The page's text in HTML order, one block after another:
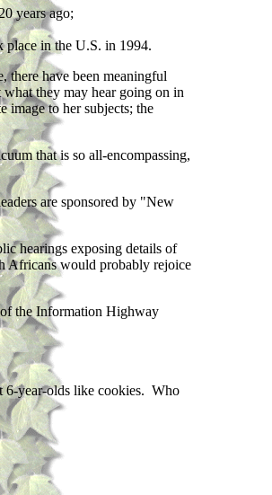
years ago;
place in the U.S. in 1994.
there have been meaningful
they may hear going on in
image to her subjects; the
that is so all-encompassing,
are sponsored by "New
hearings exposing details of
Africans would probably rejoice
the Information Highway
6-year-olds like cookies. Who